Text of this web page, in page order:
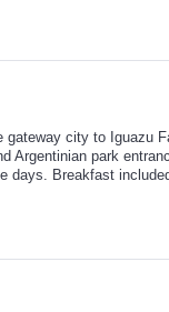
city to Iguazu
Argentinian park
days. Breakfast